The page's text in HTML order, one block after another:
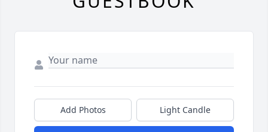
Add Photos Light Candle